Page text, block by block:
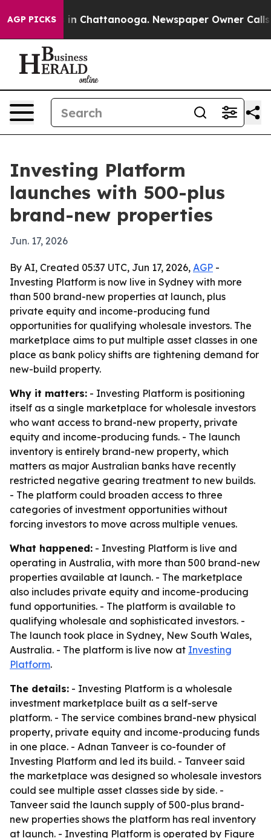
AGP PICKS
Chaos in Chattanooga. Newspaper Owner Calls
Investing Platform
launches with 500-plus
brand-new properties
Jun. 17, 2026
By AI, Created 05:37 UTC, Jun 17, 2026, AGP -
Investing Platform is now live in Sydney with more
than 500 brand-new properties at launch, plus
private equity and income-producing fund
opportunities for qualifying wholesale investors. The
marketplace aims to put multiple asset classes in one
place as bank policy shifts are tightening demand for
new-build property.
Why it matters: - Investing Platform is positioning
itself as a single marketplace for wholesale investors
who want access to brand-new property, private
equity and income-producing funds. - The launch
inventory is entirely brand-new property, which
matters as major Australian banks have recently
restricted negative gearing treatment to new builds.
- The platform could broaden access to three
categories of investment opportunities without
forcing investors to move across multiple venues.
What happened: - Investing Platform is live and
operating in Australia, with more than 500 brand-new
properties available at launch. - The marketplace
also includes private equity and income-producing
fund opportunities. - The platform is available to
qualifying wholesale and sophisticated investors. -
The launch took place in Sydney, New South Wales,
Australia. - The platform is live now at Investing
Platform.
The details: - Investing Platform is a wholesale
investment marketplace built as a self-serve
platform. - The service combines brand-new physical
property, private equity and income-producing funds
in one place. - Adnan Tanveer is co-founder of
Investing Platform and led its build. - Tanveer said
the marketplace was designed so wholesale investors
could see multiple asset classes side by side. -
Tanveer said the launch supply of 500-plus brand-
new properties shows the platform has real inventory
at launch. - Investing Platform is operated by Figure